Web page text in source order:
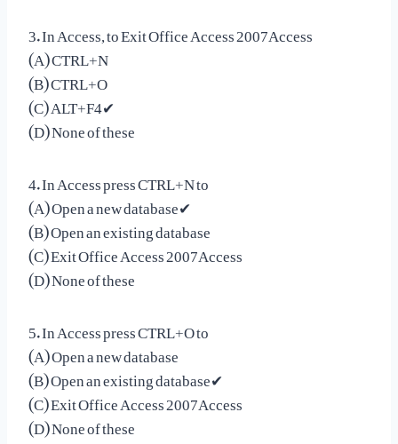
3. In Access, to Exit Office Access 2007Access
(A) CTRL+N
(B) CTRL+O
(C) ALT+F4✔
(D) None of these
4. In Access press CTRL+N to
(A) Open a new database✔
(B) Open an existing database
(C) Exit Office Access 2007Access
(D) None of these
5. In Access press CTRL+O to
(A) Open a new database
(B) Open an existing database✔
(C) Exit Office Access 2007Access
(D) None of these